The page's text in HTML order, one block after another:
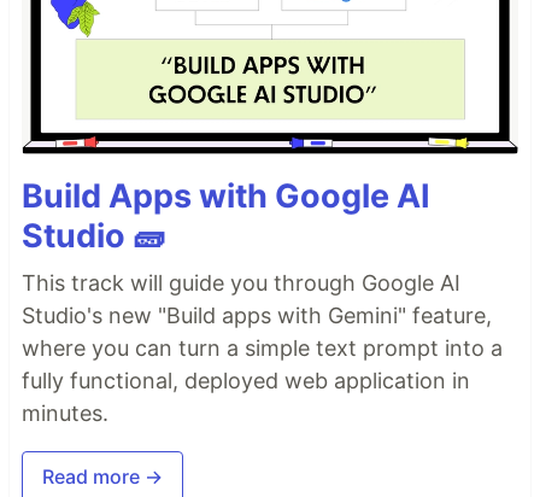
Build Apps with Google AI
Studio 🧱
This track will guide you through Google AI
Studio's new "Build apps with Gemini" feature,
where you can turn a simple text prompt into a
fully functional, deployed web application in
minutes.
Read more →